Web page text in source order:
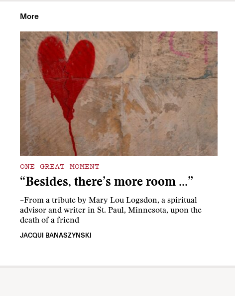
More
ONE GREAT MOMENT
“Besides, there’s more room …”
–From a tribute by Mary Lou Logsdon, a spiritual
advisor and writer in St. Paul, Minnesota, upon the
death of a friend
JACQUI BANASZYNSKI